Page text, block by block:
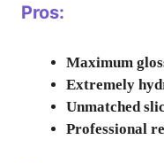
Pros:
Maximum
Extremely
Unmatched
Professional